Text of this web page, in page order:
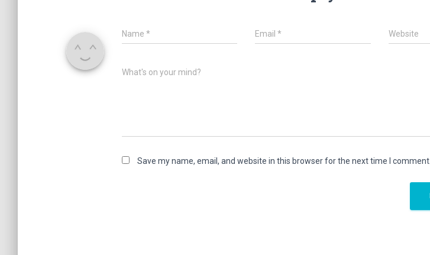
Name * Email* Website
What's on your mind?
Save my name, email, and website in this browser for the next time I comment.